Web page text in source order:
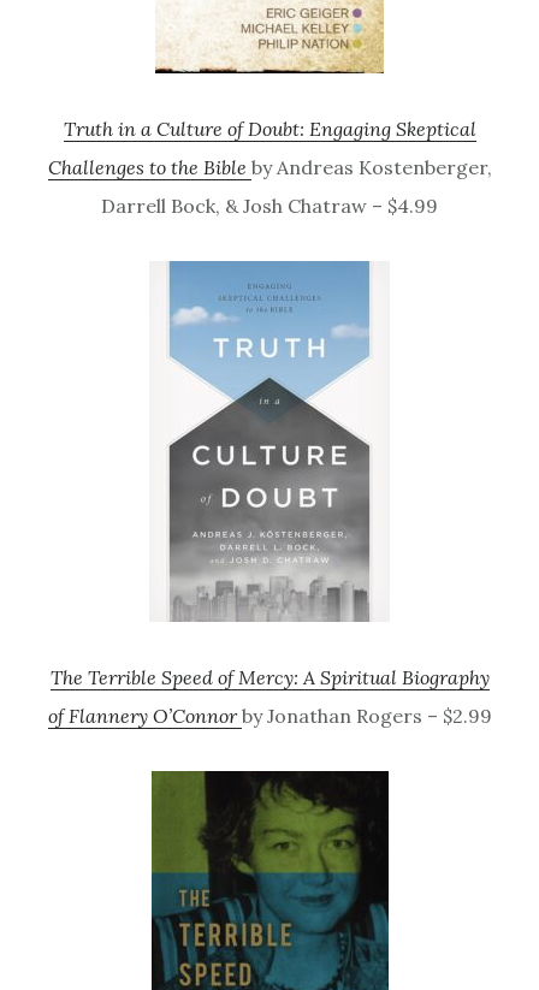
Truth in a Culture of Doubt: Engaging Skeptical
Challenges to the Bible by Andreas Kostenberger,
Darrell Bock, & Josh Chatraw – $4.99
The Terrible Speed of Mercy: A Spiritual Biography
of Flannery O’Connorby Jonathan Rogers – $2.99